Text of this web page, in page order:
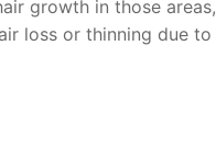
growth in those areas,
loss or thinning due to